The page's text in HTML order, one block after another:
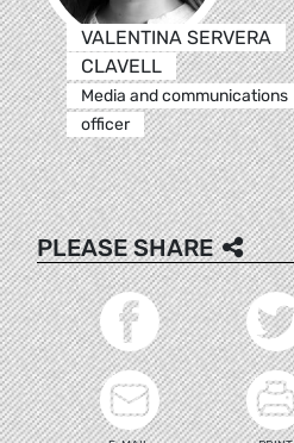
VALENTINA SERVERA
CLAVELL
Media and communications
officer
PLEASE SHARE